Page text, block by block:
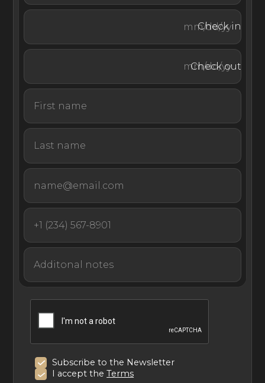
an alfresco dining area, an arched loggia with a dining
area and BBQ, and paths winding through Italian
gardens.
Guests at this private villa rental in Tuscany benefit from
complimentary in-villa services, including a daily two-
meal chef service, daily maid service, gardener, pool
attendant, and porter service. Guests also have access
oil, and ice-cream service (extra fee).
Located just six kilometers from Lucca, this grand Italian
estate with a private chapel is the epitome of aristocratic
luxury and the perfect setting for a special event or
vacation.
Check in
Check out
Subscribe to the Newsletter
I accept theTerms